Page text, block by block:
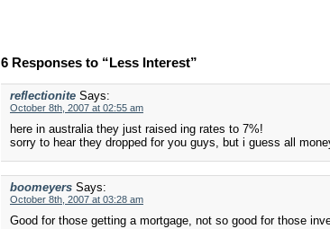
6 Responses to “Less Interest”
reflectionite Says:
October 8th, 2007 at 02:55 am
here in australia they just raised ing rates to 7%!
sorry to hear they dropped for you guys, but i guess all
boomeyers Says:
October 8th, 2007 at 03:28 am
Good for those getting a mortgage, not so good for those